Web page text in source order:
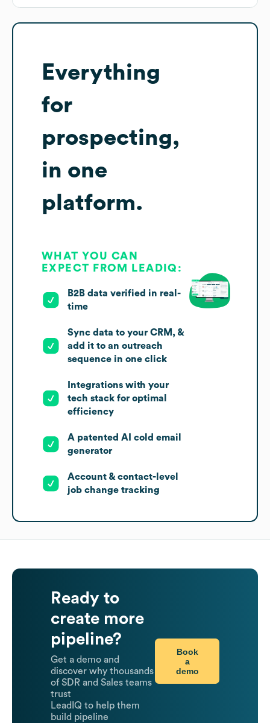
Everything
for
prospecting,
in one
platform.
WHAT YOU CAN
EXPECT FROM LEADIQ:
B2B data verified in real-
time
Sync data to your CRM, &
add it to an outreach
sequence in one click
Integrations with your
tech stack for optimal
efficiency
A patented AI cold email
generator
Account & contact-level
job change tracking
Ready to
create more
pipeline?
Get a demo and
discover why thousands
of SDR and Sales teams
trust
LeadIQ to help them
build pipeline
Book
a
demo